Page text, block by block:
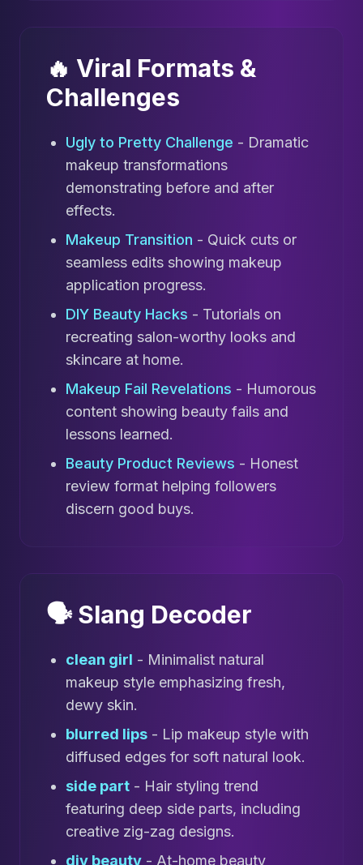
🔥 Viral Formats &
Challenges
Ugly to Pretty Challenge - Dramatic
makeup transformations
demonstrating before and after
effects.
Makeup Transition - Quick cuts or
seamless edits showing makeup
application progress.
DIY Beauty Hacks - Tutorials on
recreating salon-worthy looks and
skincare at home.
Makeup Fail Revelations - Humorous
content showing beauty fails and
lessons learned.
Beauty Product Reviews - Honest
review format helping followers
discern good buys.
🗣️ Slang Decoder
clean girl - Minimalist natural
makeup style emphasizing fresh,
dewy skin.
blurred lips - Lip makeup style with
diffused edges for soft natural look.
side part - Hair styling trend
featuring deep side parts, including
creative zig-zag designs.
diy beauty - At-home beauty